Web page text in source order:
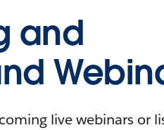
and
live webinars or